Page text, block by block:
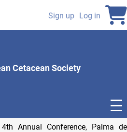
User
Sign up Log in
Cetacean Society
4th Annual Conference, Palma de